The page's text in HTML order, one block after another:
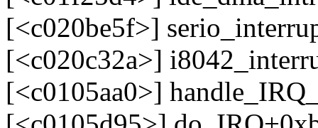
[<c020be5f>]
[<c020c32a>]
[<c0105aa0>]